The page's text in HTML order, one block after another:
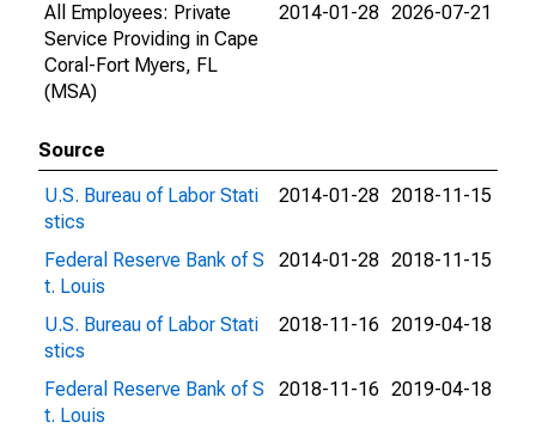
All Employees: Private
Service Providing in Cape
Coral-Fort Myers, FL
(MSA)
2014-01-28 2026-07-21
Source
U.S. Bureau of Labor Stati
stics
2014-01-28 2018-11-15
Federal Reserve Bank of S
t. Louis
2014-01-28 2018-11-15
U.S. Bureau of Labor Stati
stics
2018-11-16 2019-04-18
Federal Reserve Bank of S
t. Louis
2018-11-16 2019-04-18